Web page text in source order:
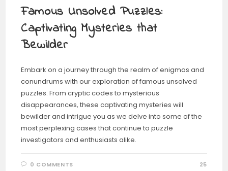
Famous Unsolved Puzzles:
Captivating Mysteries that
Bewilder
Embark on a journey through the realm of enigmas and
conundrums with our exploration of famous unsolved
puzzles. From cryptic codes to mysterious
disappearances, these captivating mysteries will
bewilder and intrigue you as we delve into some of the
most perplexing cases that continue to puzzle
investigators and enthusiasts alike.
0 COMMENTS 25